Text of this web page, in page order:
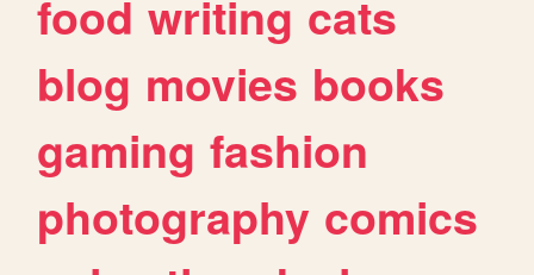
food writing cats
blog movies books
gaming fashion
photography comics